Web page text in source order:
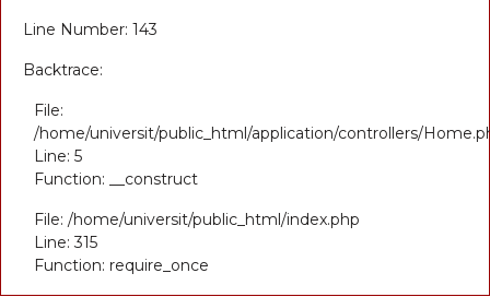
Line Number: 143
Backtrace:
File:
/home/universit/public_html/application/controllers/
Line: 5
Function: __construct
File: /home/universit/public_html/index.php
Line: 315
Function: require_once